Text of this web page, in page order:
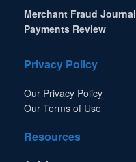
Merchant Fraud Journal
Payments Review
Privacy Policy
Our Privacy Policy
Our Terms of Use
Resources